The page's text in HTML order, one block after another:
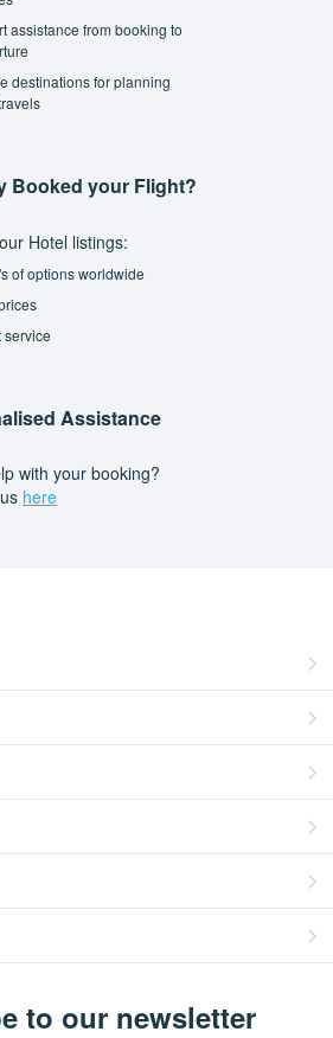
assistance from booking to
destinations for planning
Booked your Flight?
Hotel listings:
of options worldwide
service
Assistance
with your booking?
here
to our newsletter